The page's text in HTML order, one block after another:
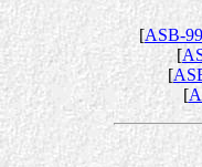
[ASB-
[
[
[